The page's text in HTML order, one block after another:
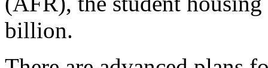
billion.